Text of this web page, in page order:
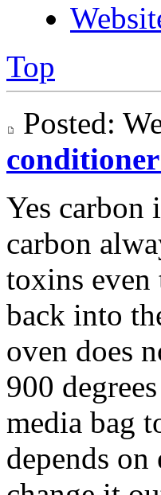
Top
Posted:
Yes carbon
carbon
toxins even
back into
oven does
900
media bag
depends